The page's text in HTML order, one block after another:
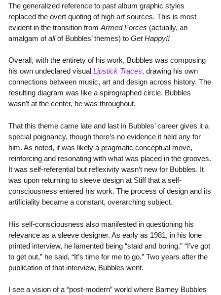
The generalized reference to past album graphic styles
replaced the overt quoting of high art sources. This is most
evident in the transition from Armed Forces (actually, an
amalgam ofallof Bubbles’ themes) to Get Happy!!
Overall, with the entirety of his work, Bubbles was composing
his own undeclared visual Lipstick Traces, drawing his own
connections between music, art and design across history. The
resulting diagram was like a spirographed circle. Bubbles
wasn’t at the center, he was throughout.
That this theme came late and last in Bubbles’ career gives it a
special poignancy, though there’s no evidence it held any for
him. As noted, it was likely a pragmatic conceptual move,
reinforcing and resonating with what was placed in the grooves.
It was self-referential but reflexivity wasn’t new for Bubbles. It
was upon returning to sleeve design at Stiff that a self-
consciousness entered his work. The process of design and its
artificiality became a constant, overarching subject.
His self-consciousness also manifested in questioning his
relevance as a sleeve designer. As early as 1981, in his lone
printed interview, he lamented being “staid and boring.” “I’ve got
to get out,” he said, “It’s time for me to go.” Two years after the
publication of that interview, Bubbles went.
I see a vision of a “post-modern” world where Barney Bubbles